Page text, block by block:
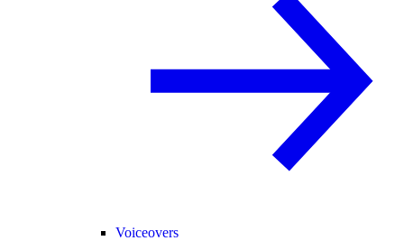
Voiceovers